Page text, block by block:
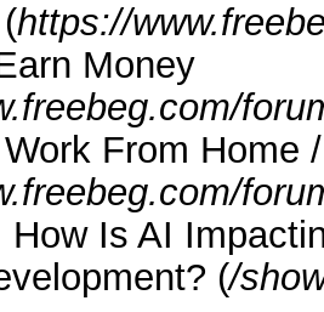
https://
Money
From Home
How Is AI
(/